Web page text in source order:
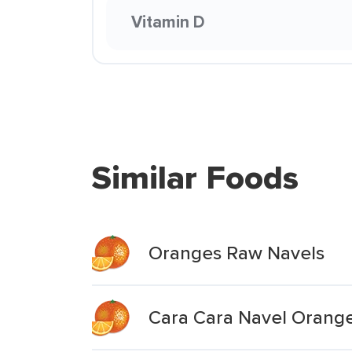
Vitamin D
Similar Foods
Oranges Raw Navels
Cara Cara Navel